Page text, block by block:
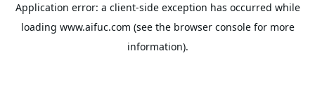
Application error: a client-side exception has occurred while
loading www.aifuc.com (see the browser consolefor more
information).